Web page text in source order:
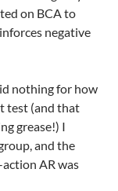
on BCA to
negative
nothing for how
test (and that
grease!) I
and the
AR was